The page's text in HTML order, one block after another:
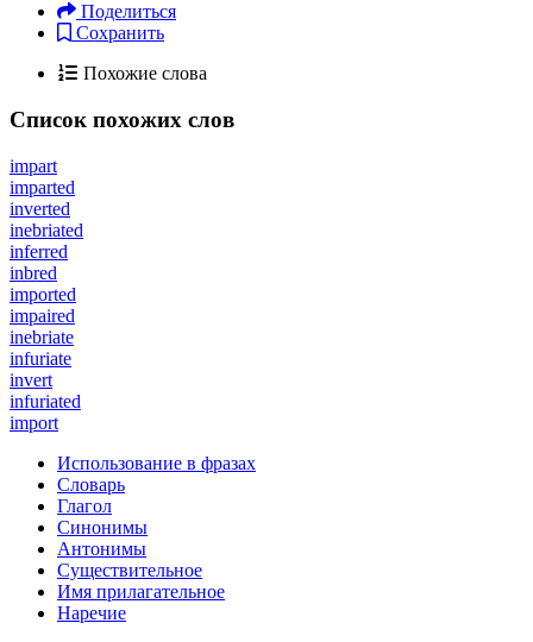
Поделиться
Сохранить
Похожие слова
Список похожих слов
impart
imparted
inverted
inebriated
inferred
inbred
imported
impaired
inebriate
infuriate
invert
infuriated
import
Использование в фразах
Словарь
Глагол
Синонимы
Антонимы
Существительное
Имя прилагательное
Наречие